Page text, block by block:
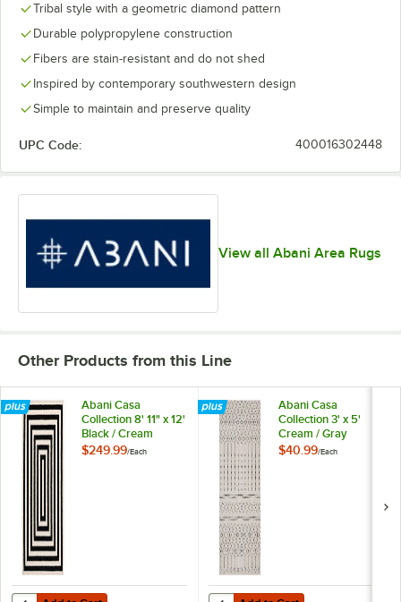
Tribal style with a geometric diamond pattern
Durable polypropylene construction
Fibers are stain-resistant and do not shed
Inspired by contemporary southwestern design
Simple to maintain and preserve quality
UPC Code: 400016302448
View all Abani Area Rugs
Other Products from this Line
Abani Casa
Collection 8' 11" x 12'
Black / Cream
Contemporary
$249.99/Each
Quantity for Abani Casa Collection 8' 11" x 12' Black / Cream
Abani Casa
Collection 3' x 5'
Cream / Gray
Moroccan Trellis
$40.99/Each
Quantity for Abani Casa